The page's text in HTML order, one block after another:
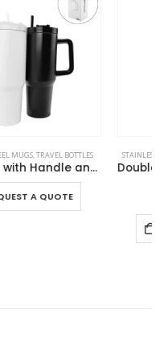
STAINLESS STEEL BOTTLES,TRAVEL BOTTLES
Double Wall SS Bottles with Push Button Opening – 500 ml